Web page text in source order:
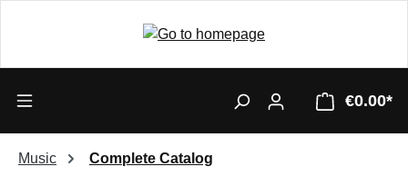
€0.00*
Music Complete Catalog